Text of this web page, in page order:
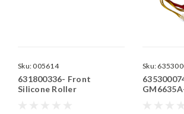
Sku:005614
631800336- Front
Silicone Roller
Sku: